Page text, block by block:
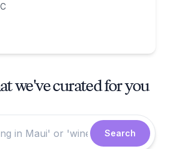
we've curated for you
Search